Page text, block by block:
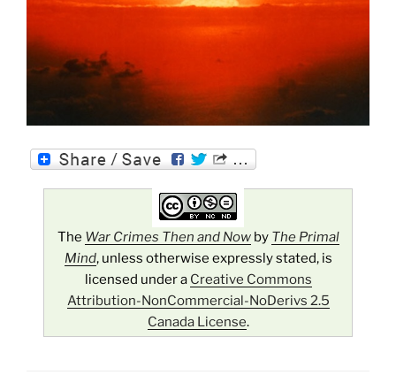
The War Crimes Then and Nowby The Primal
Mind, unless otherwise expressly stated, is
licensed under a Creative Commons
Attribution-NonCommercial-NoDerivs 2.5
Canada License.